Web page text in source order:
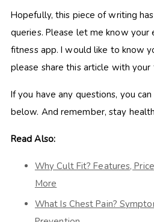
Hopefully, this piece of writing
queries. Please let me know
fitness app. I would like to know
please share this article with your
If you have any questions, you
below. And remember, stay
Read Also:
Why Cult Fit? Features,
More
What Is Chest Pain?